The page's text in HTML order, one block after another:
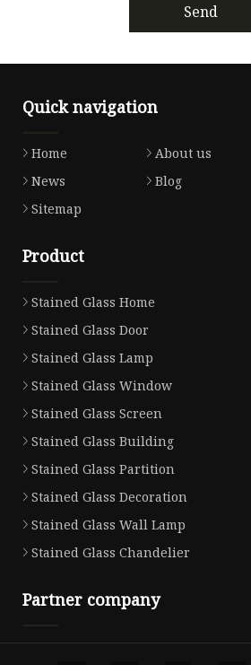
Send
Quick navigation
Home About us
News
Blog
Sitemap
Product
Stained Glass Home
Stained Glass Door
Stained Glass Lamp
Stained Glass Window
Stained Glass Screen
Stained Glass Building
Stained Glass Partition
Stained Glass Decoration
Stained Glass Wall Lamp
Stained Glass Chandelier
Partner company